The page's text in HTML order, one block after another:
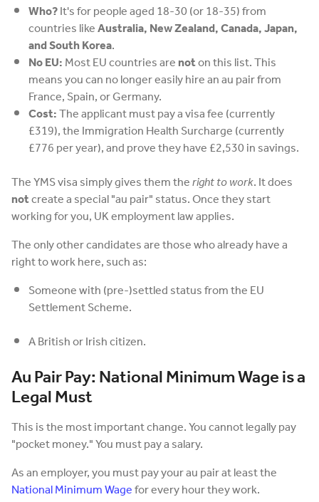
Who?It's for people aged 18-30 (or 18-35) from
countries likeAustralia, New Zealand, Canada, Japan,
and South Korea.
No EU:Most EU countries arenoton this list. This
means you can no longer easily hire an au pair from
France, Spain, or Germany.
Cost:The applicant must pay a visa fee (currently
£319), the Immigration Health Surcharge (currently
£776 per year), and prove they have £2,530 in savings.
The YMS visa simply gives them theright to work. It does
notcreate a special "au pair" status. Once they start
working for you, UK employment law applies.
The only other candidates are those who already have a
right to work here, such as:
Someone with (pre-)settled status from the EU
Settlement Scheme.
A British or Irish citizen.
Au Pair Pay: National Minimum Wage is a
Legal Must
This is the most important change. You cannot legally pay
"pocket money." You must pay a salary.
As an employer, you must pay your au pair at least the
National Minimum Wagefor every hour they work.